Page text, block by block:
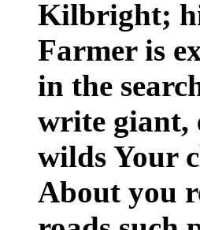
Kilbright;
Farmer is
in the
write giant,
wilds Your
About you